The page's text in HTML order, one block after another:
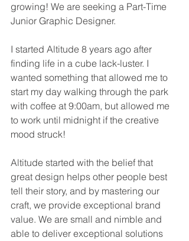
growing! We are seeking a Part-Time
Junior Graphic Designer.
I started Altitude 8 years ago after
finding life in a cube lack-luster. I
wanted something that allowed me to
start my day walking through the park
with coffee at 9:00am, but allowed me
to work until midnight if the creative
mood struck!
Altitude started with the belief that
great design helps other people best
tell their story, and by mastering our
craft, we provide exceptional brand
value. We are small and nimble and
able to deliver exceptional solutions